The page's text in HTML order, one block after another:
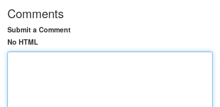
Comments
Submit a Comment
No HTML